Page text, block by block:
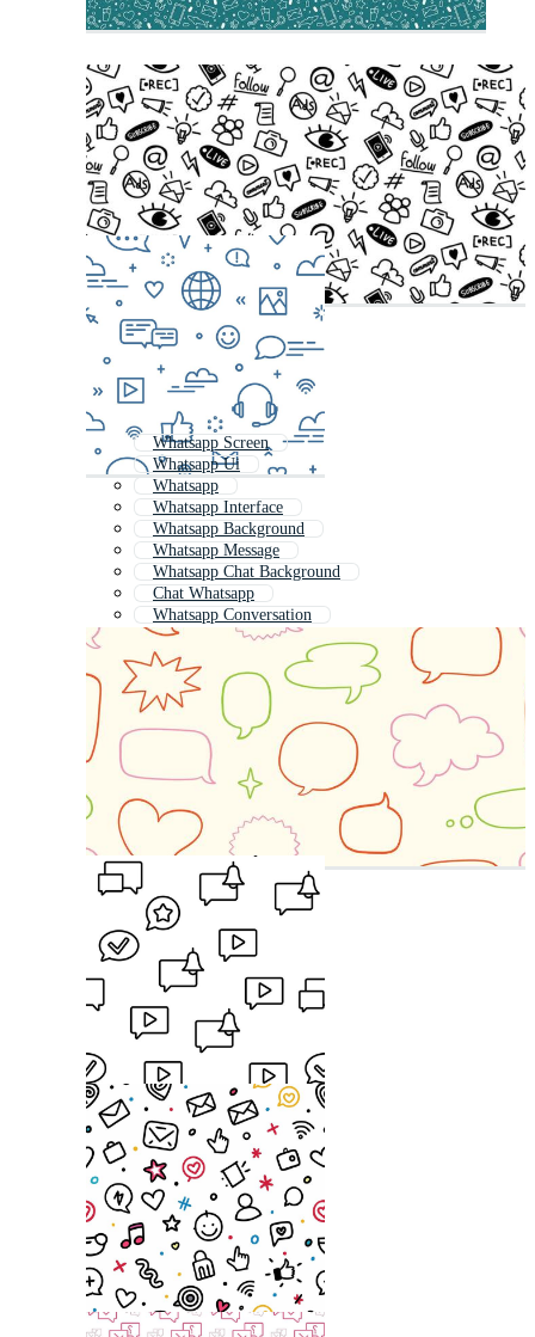
Whatsapp Screen
Whatsapp Ui
Whatsapp
Whatsapp Interface
Whatsapp Background
Whatsapp Message
Whatsapp Chat Background
Chat Whatsapp
Whatsapp Conversation
Phone Whatsapp
Whatsapp Business
Whatsapp Chat Bubble